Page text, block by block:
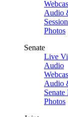
Audio
Photos
Senate
Live
Audio
Audio
Photos